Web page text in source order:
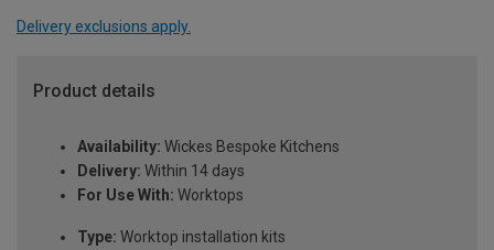
Delivery exclusions apply.
Product details
Availability: Wickes Bespoke Kitchens
Delivery: Within 14 days
For Use With: Worktops
Type: Worktop installation kits